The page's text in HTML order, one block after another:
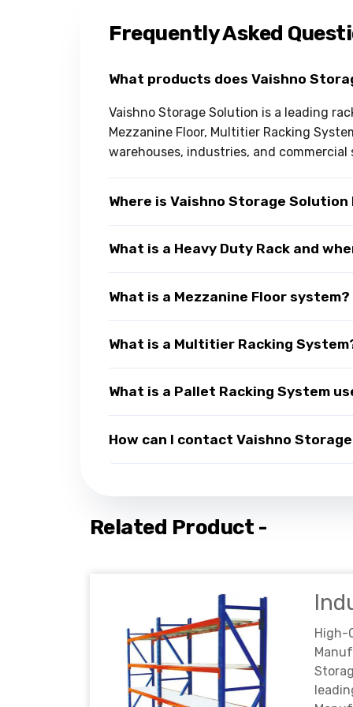
Frequently Asked
What products does Vaishno
Vaishno Storage Solution is a leading
Mezzanine Floor, Multitier Racking
warehouses, industries, and commercial
Where is Vaishno Storage
What is a Heavy Duty Rack and
What is a Mezzanine Floor system?
What is a Multitier Racking
What is a Pallet Racking System
How can I contact Vaishno
Related Product -